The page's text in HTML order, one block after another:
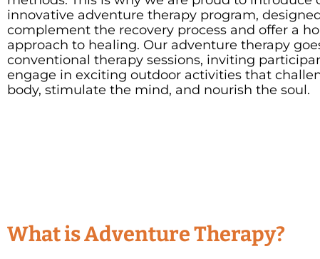
innovative adventure therapy program,
complement the recovery process and offer a
approach to healing. Our adventure therapy
conventional therapy sessions, inviting
engage in exciting outdoor activities that
body, stimulate the mind, and nourish the soul.
What is Adventure Therapy?